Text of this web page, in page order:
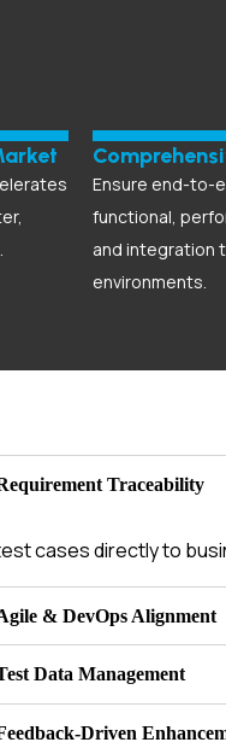
Ensure end-to-
functional,
and integration
environments.
Traceability
cases directly to
& DevOps Alignment
Data Management
Driven